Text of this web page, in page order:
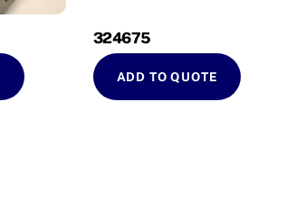
324675
ADD TO QUOTE